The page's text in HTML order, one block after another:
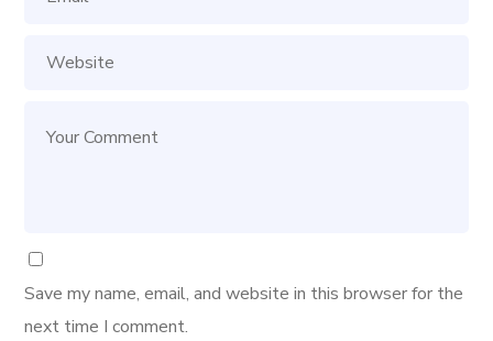
Save my name, email, and website in this browser for the
next time I comment.